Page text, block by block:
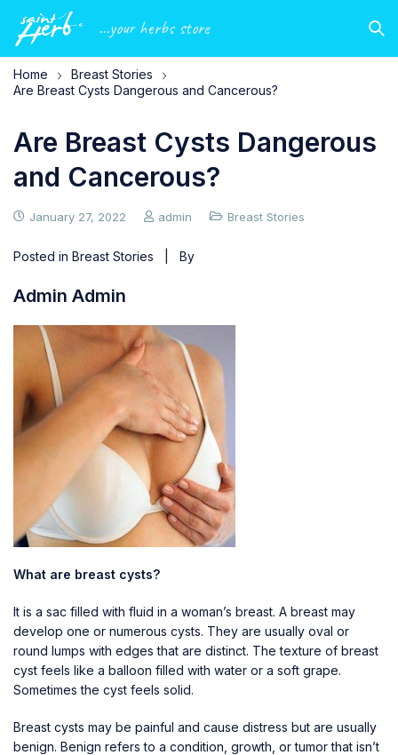
...your herbs store
Home
Breast Stories
Are Breast Cysts Dangerous and Cancerous?
Are Breast Cysts Dangerous
and Cancerous?
January 27, 2022 admin Breast Stories
Posted in Breast Stories | By
Admin Admin
What are breast cysts?
It is a sac filled with fluid in a woman’s breast. A breast may
develop one or numerous cysts. They are usually oval or
round lumps with edges that are distinct. The texture of breast
cyst feels like a balloon filled with water or a soft grape.
Sometimes the cyst feels solid.
Breast cysts may be painful and cause distress but are usually
benign. Benign refers to a condition, growth, or tumor that isn’t